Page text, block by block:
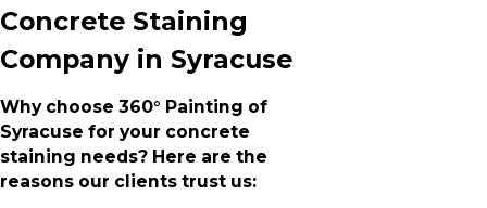
Concrete Staining
Company in Syracuse
Why choose 360° Painting of
Syracuse for your concrete
staining needs? Here are the
reasons our clients trust us: